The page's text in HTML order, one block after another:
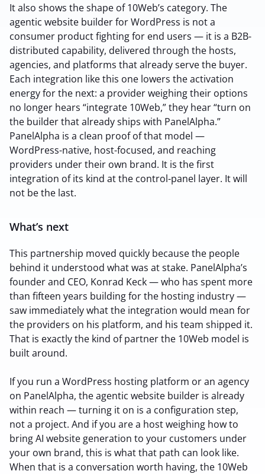
It also shows the shape of 10Web’s category. The
agentic website builder for WordPress is not a
consumer product fighting for end users — it is a B2B-
distributed capability, delivered through the hosts,
agencies, and platforms that already serve the buyer.
Each integration like this one lowers the activation
energy for the next: a provider weighing their options
no longer hears “integrate 10Web,” they hear “turn on
the builder that already ships with PanelAlpha.”
PanelAlpha is a clean proof of that model —
WordPress-native, host-focused, and reaching
providers under their own brand. It is the first
integration of its kind at the control-panel layer. It will
not be the last.
What’s next
This partnership moved quickly because the people
behind it understood what was at stake. PanelAlpha’s
founder and CEO, Konrad Keck — who has spent more
than fifteen years building for the hosting industry —
saw immediately what the integration would mean for
the providers on his platform, and his team shipped it.
That is exactly the kind of partner the 10Web model is
built around.
If you run a WordPress hosting platform or an agency
on PanelAlpha, the agentic website builder is already
within reach — turning it on is a configuration step,
not a project. And if you are a host weighing how to
bring AI website generation to your customers under
your own brand, this is what that path can look like.
When that is a conversation worth having, the 10Web